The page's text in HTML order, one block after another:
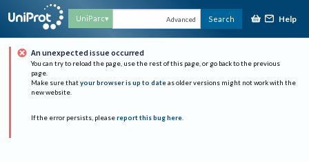
UniParc Advanced Search Help
An unexpected issue occurred
You can try to reload the page, use the rest of this page, or go back to the previous
page.
Make sure that your browser is up to date as older versions might not work with the
new website.
If the error persists, please report this bug here.